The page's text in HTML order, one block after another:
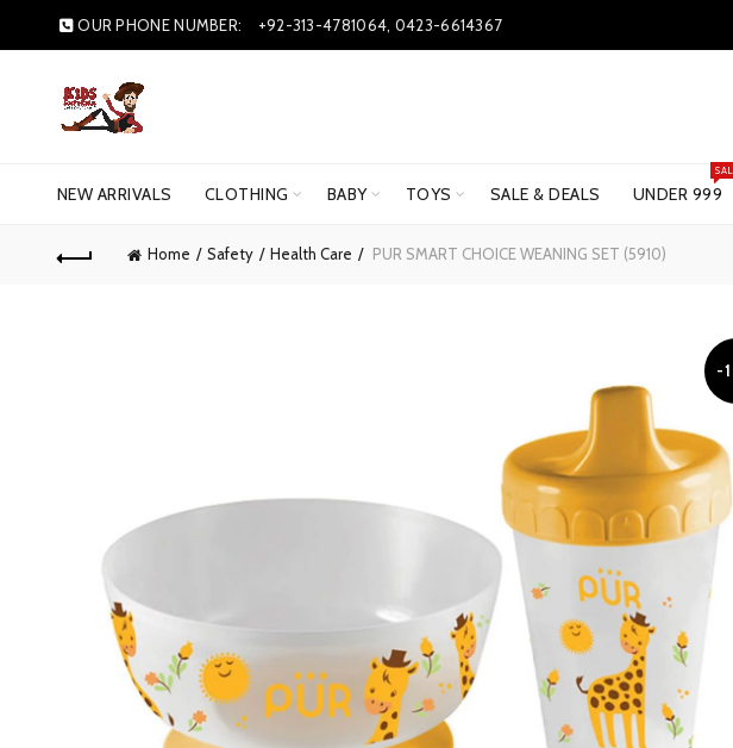
OUR PHONE NUMBER: +92-313-4781064, 0423-6614367
NEW ARRIVALS CLOTHING BABY TOYS SALE & DEALS UNDER 999
Home Safety Health Care PUR SMART CHOICE WEANING SET (5910)
-